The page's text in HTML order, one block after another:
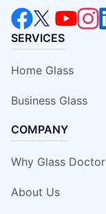
SERVICES
Home Glass
Business Glass
COMPANY
Why Glass Doctor
About Us